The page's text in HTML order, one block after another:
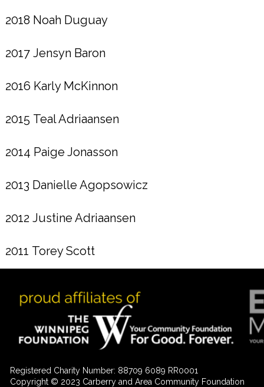
2018 Noah Duguay
2017 Jensyn Baron
2016 Karly McKinnon
2015 Teal Adriaansen
2014 Paige Jonasson
2013 Danielle Agopsowicz
2012 Justine Adriaansen
2011 Torey Scott
Registered Charity Number: 88709 6089 RR0001
Copyright © 2023 Carberry and Area Community Foundation